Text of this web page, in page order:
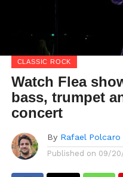
CLASSIC ROCK
Watch Flea
bass, trumpet
concert
By Rafael Polcaro
Published on 09/